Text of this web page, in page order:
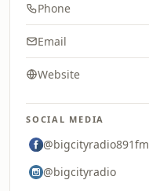
Phone
Email
Website
SOCIAL MEDIA
@bigcityradio891fm
@bigcityradio